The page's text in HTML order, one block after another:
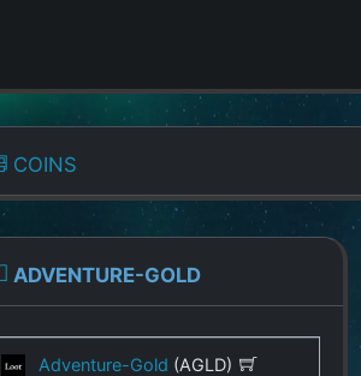
COINS
ADVENTURE-GOLD
Adventure-Gold (AGLD)